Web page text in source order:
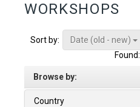
WORKSHOPS
Sort by:
Date (old - new)
Browse by:
Country